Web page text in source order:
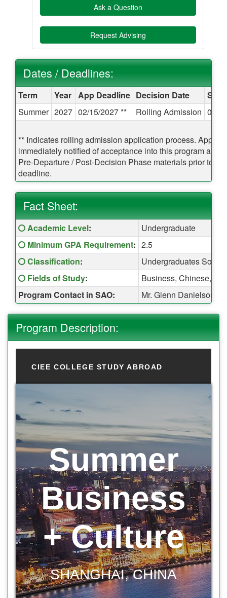
Ask a Question
Request Advising
Dates / Deadlines:
Dates / Deadlines:
Term Year App Deadline Decision Date
Summer 2027 02/15/2027 ** Rolling Admission 05/
** Indicates rolling admission application process.
immediately notified of acceptance into this program and
Pre-Departure / Post-Decision Phase materials prior to
deadline.
Fact Sheet:
Fact Sheet:
Click here for a definition of this term
Academic Level:
Undergraduate
Click here for a definition of this term
Minimum GPA Requirement: 2.5
Click here for a definition of this term
Classification:
Undergraduates
Click here for a definition of this term
Fields of Study:
Business, Chinese,
Program Contact in SAO:
Mr. Glenn Danielson
Program Description:
CIEE COLLEGE STUDY ABROAD
Summer
Business
+ Culture
SHANGHAI, CHINA